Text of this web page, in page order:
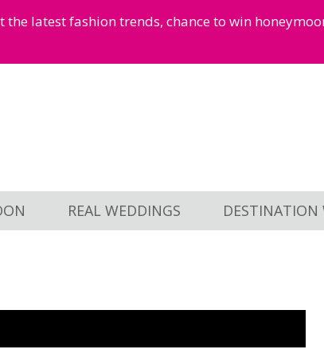
latest fashion trends, chance to win
REAL WEDDINGS DESTINATION